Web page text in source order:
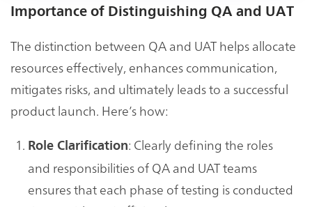
Importance of Distinguishing QA and UAT
The distinction between QA and UAT helps allocate
resources effectively, enhances communication,
mitigates risks, and ultimately leads to a successful
product launch. Here’s how:
Role Clarification: Clearly defining the roles
and responsibilities of QA and UAT teams
ensures that each phase of testing is conducted